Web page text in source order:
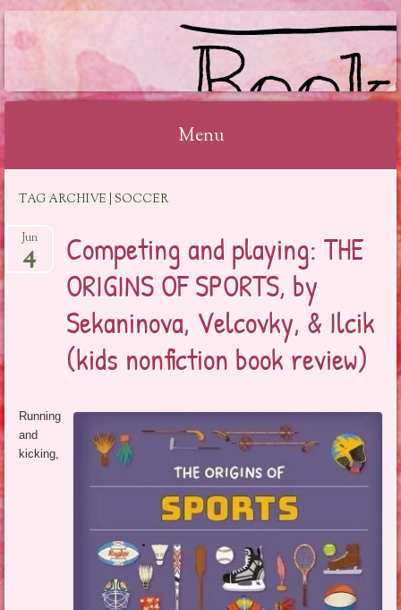
BOOKSYALOVE
Menu
content
TAG ARCHIVE | SOCCER
Competing and playing: THE
ORIGINS OF SPORTS, by
Sekaninova, Velcovky, & Ilcik
(kids nonfiction book review)
Jun
4
Running
and
kicking,